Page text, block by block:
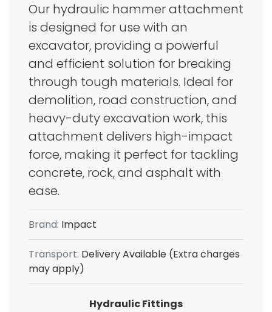
Our hydraulic hammer attachment
is designed for use with an
excavator, providing a powerful
and efficient solution for breaking
through tough materials. Ideal for
demolition, road construction, and
heavy-duty excavation work, this
attachment delivers high-impact
force, making it perfect for tackling
concrete, rock, and asphalt with
ease.
Brand: Impact
Transport: Delivery Available (Extra charges
may apply)
Hydraulic Fittings